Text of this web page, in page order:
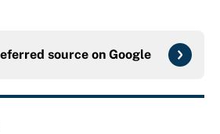
source on Google